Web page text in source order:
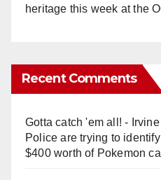
heritage this week at the
Recent Comments
Gotta catch 'em all! -
Police are trying to
$400 worth of Pokemon